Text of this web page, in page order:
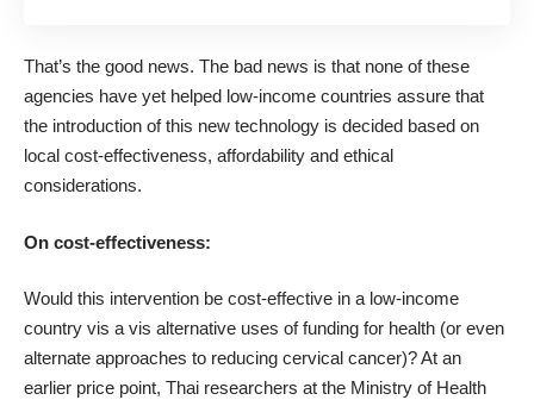
That’s the good news. The bad news is that none of these
agencies have yet helped low-income countries assure that
the introduction of this new technology is decided based on
local cost-effectiveness, affordability and ethical
considerations.
On cost-effectiveness:
Would this intervention be cost-effective in a low-income
country vis a vis alternative uses of funding for health (or even
alternate approaches to reducing cervical cancer)? At an
earlier price point, Thai researchers at the Ministry of Health